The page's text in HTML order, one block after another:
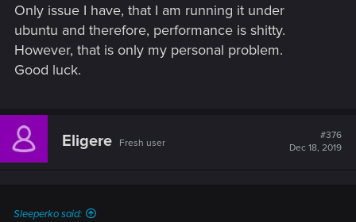
Only issue I have, that I am running it under
ubuntu and therefore, performance is shitty.
However, that is only my personal problem.
Good luck.
Eligere Fresh user
#376
Dec 18, 2019
Sleeperko said: